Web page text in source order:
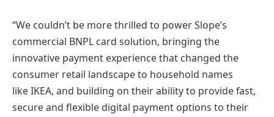
“We couldn’t be more thrilled to power Slope’s
commercial BNPL card solution, bringing the
innovative payment experience that changed the
consumer retail landscape to household names
like IKEA, and building on their ability to provide fast,
secure and flexible digital payment options to their